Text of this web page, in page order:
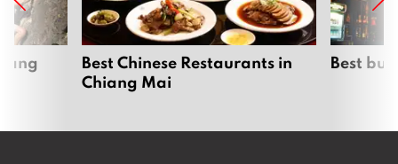
Chiang Mai issues urgent order ahead
of heavy rain 6th–8th August